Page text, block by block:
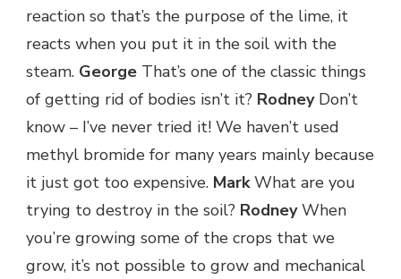
reaction so that’s the purpose of the lime, it
reacts when you put it in the soil with the
steam. George That’s one of the classic things
of getting rid of bodies isn’t it? RodneyDon’t
know – I’ve never tried it! We haven’t used
methyl bromide for many years mainly because
it just got too expensive. MarkWhat are you
trying to destroy in the soil? RodneyWhen
you’re growing some of the crops that we
grow, it’s not possible to grow and mechanical